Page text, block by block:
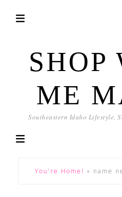
SHOP
ME
Southeastern Idaho Lifestyle,
You're Home! » name